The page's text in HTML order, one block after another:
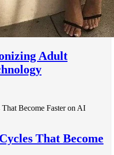
Adult
That Become